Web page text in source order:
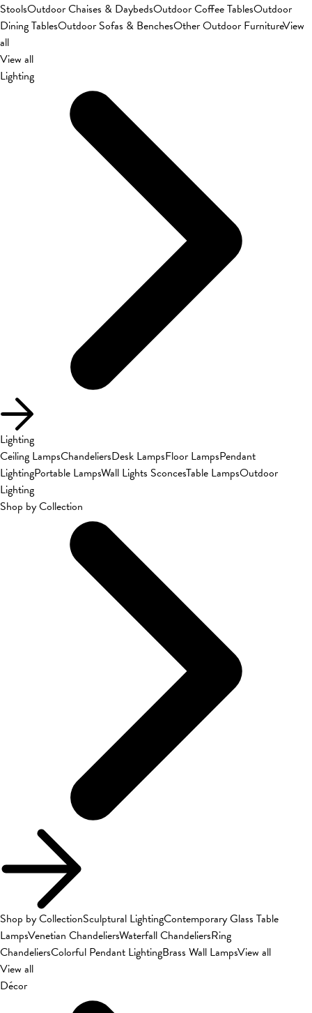
StoolsOutdoor Chaises & DaybedsOutdoor Coffee TablesOutdoor
Dining TablesOutdoor Sofas & BenchesOther Outdoor FurnitureView
all
View all
Lighting
Lighting
Ceiling LampsChandeliersDesk LampsFloor LampsPendant
LightingPortable LampsWall Lights SconcesTable LampsOutdoor
Lighting
Shop by Collection
Shop by CollectionSculptural LightingContemporary Glass Table
LampsVenetian ChandeliersWaterfall ChandeliersRing
ChandeliersColorful Pendant LightingBrass Wall LampsView all
View all
Décor